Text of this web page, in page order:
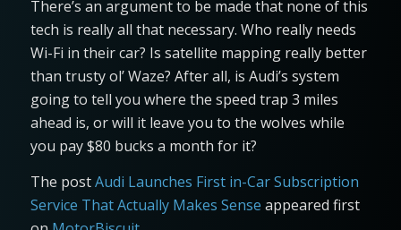
There’s an argument to be made that none of this
tech is really all that necessary. Who really needs
Wi-Fi in their car? Is satellite mapping really better
than trusty ol’ Waze? After all, is Audi’s system
going to tell you where the speed trap 3 miles
ahead is, or will it leave you to the wolves while
you pay $80 bucks a month for it?
The postAudi Launches First in-Car Subscription
Service That Actually Makes Sense appeared first